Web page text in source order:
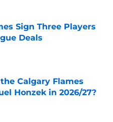
Sign Three Players
Deals
Calgary Flames
Honzek in 2026/27?